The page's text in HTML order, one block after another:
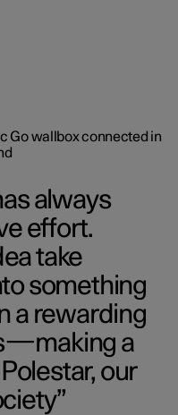
always
effort.
take
something
a rewarding
a
our